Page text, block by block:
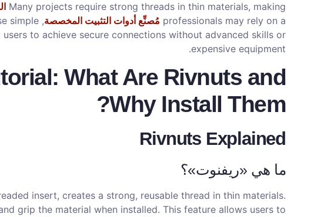
Many projects require strong threads in thin materials, making
professionals may rely on a مُصنِّع أدوات التثبيت المخصصة, individuals can use simple
to achieve secure connections without advanced skills or
expensive equipment.
What Are Rivnuts and
Why Install Them?
Rivnuts Explained
ما هي «ريفنوت»؟
insert, creates a strong, reusable thread in thin materials.
grip the material when installed. This feature allows users to